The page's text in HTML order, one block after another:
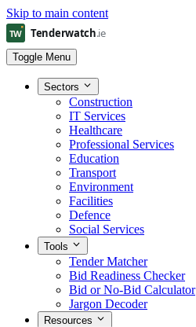
Skip to main content
Toggle Menu
Sectors
Construction
IT Services
Healthcare
Professional Services
Education
Transport
Environment
Facilities
Defence
Social Services
Tools
Tender Matcher
Bid Readiness Checker
Bid or No-Bid Calculator
Jargon Decoder
Resources